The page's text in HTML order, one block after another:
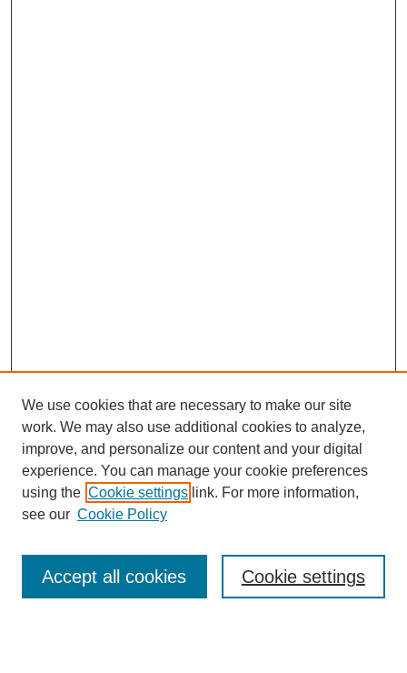
Enter search terms:
We use cookies that are necessary to make our site
work. We may also use additional cookies to analyze,
improve, and personalize our content and your digital
experience. You can manage your cookie preferences
using the Cookie settings link. For more information,
see our Cookie Policy
Cookie settings
Accept all cookies